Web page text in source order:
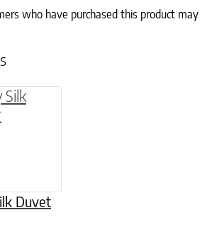
who have purchased this product may
Duvet
multiple variants. The